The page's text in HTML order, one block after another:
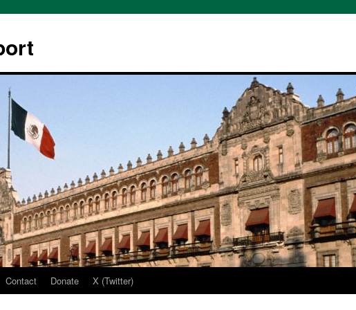
Contact Donate X (Twitter)